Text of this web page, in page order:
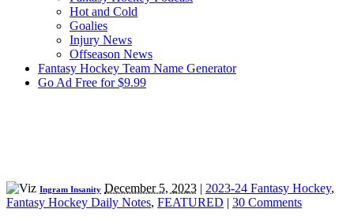
Hot and Cold
Goalies
Injury News
Offseason News
Fantasy Hockey Team Name Generator
Go Ad Free for $9.99
Ingram Insanity December 5, 2023 | 2023-24 Fantasy Hockey,
Fantasy Hockey Daily Notes, FEATURED | 30 Comments